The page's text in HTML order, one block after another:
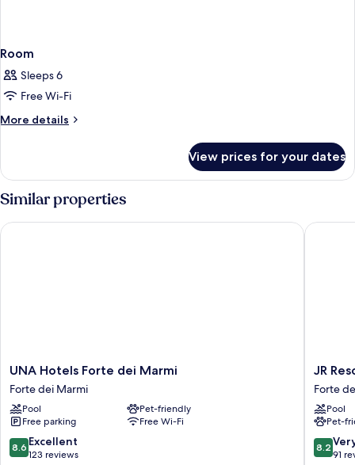
Room
Sleeps 6
Free Wi-Fi
More details
More
View prices for your dates
Similar properties
UNA
Hotels
Forte
dei
Marmi
Forte
dei
UNA Hotels Forte dei Marmi
Forte dei Marmi
Pool
Pet-friendly
Free parking
Free Wi-Fi
8.6
out
8.6 Excellent
123 reviews
UNA Hotels Forte dei Marmi
JR
Resort
Logos
Forte
dei
Marmi
Forte
JR
Forte
Pool
Pet-
8.2
out
8.2
91
JR